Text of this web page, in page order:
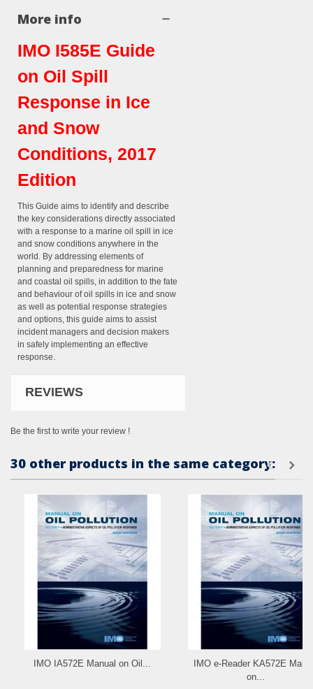
More info
IMO I585E Guide
on Oil Spill
Response in Ice
and Snow
Conditions, 2017
Edition
This Guide aims to identify and describe
the key considerations directly associated
with a response to a marine oil spill in ice
and snow conditions anywhere in the
world. By addressing elements of
planning and preparedness for marine
and coastal oil spills, in addition to the fate
and behaviour of oil spills in ice and snow
as well as potential response strategies
and options, this guide aims to assist
incident managers and decision makers
in safely implementing an effective
response.
REVIEWS
Be the first to write your review !
30 other products in the same category:
IMO IA572E Manual on Oil...
IMO e-Reader KA572E
on...